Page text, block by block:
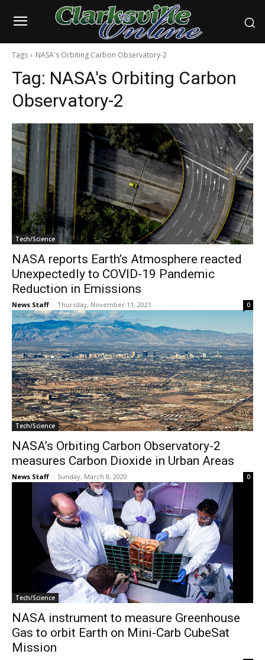
Tags NASA's Orbiting Carbon Observatory-2
Tag: NASA's Orbiting Carbon
Observatory-2
Tech/Science
NASA reports Earth’s Atmosphere reacted
Unexpectedly to COVID-19 Pandemic
Reduction in Emissions
News Staff - Thursday, November 11, 2021 0
Tech/Science
NASA’s Orbiting Carbon Observatory-2
measures Carbon Dioxide in Urban Areas
News Staff - Sunday, March 8, 2020 0
Tech/Science
NASA instrument to measure Greenhouse
Gas to orbit Earth on Mini-Carb CubeSat
Mission